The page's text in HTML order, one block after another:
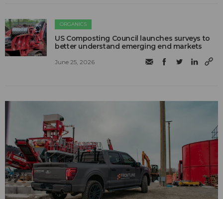
ORGANICS
US Composting Council launches surveys to
better understand emerging end markets
June 25, 2026